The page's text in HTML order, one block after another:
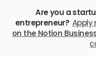
Are you a
entrepreneur? Apply
on the Notion